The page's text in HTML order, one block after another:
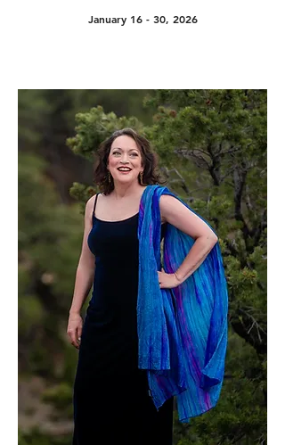
January 16 - 30, 2026